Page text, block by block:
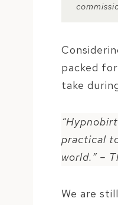
packed
take
practical
world.” –
We are